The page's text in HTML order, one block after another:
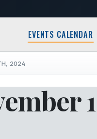
EVENTS CALENDAR
2024